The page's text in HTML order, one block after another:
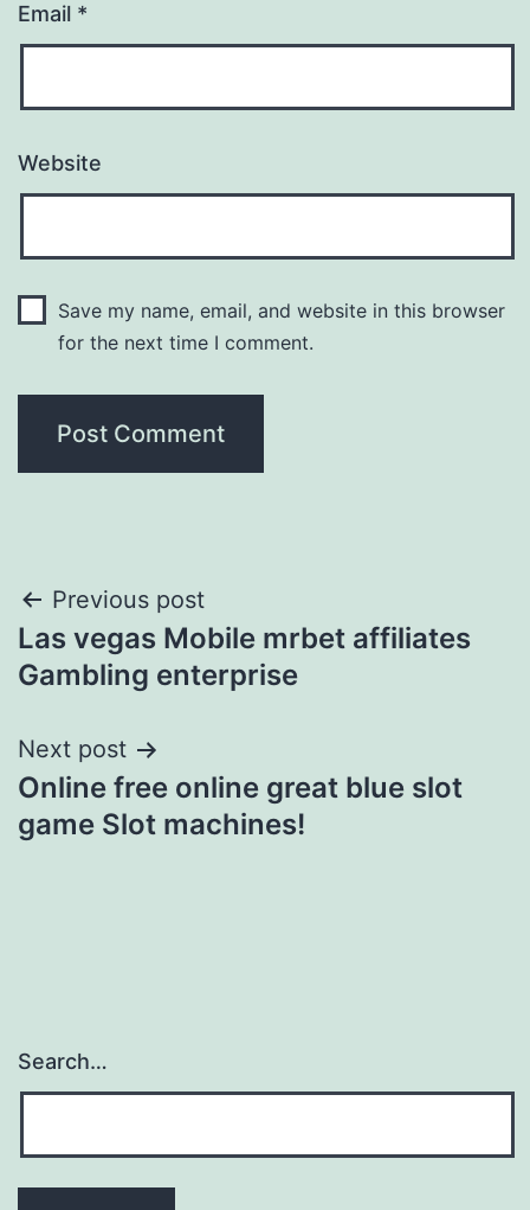
Email *
Website
Save my name, email, and website in this browser
for the next time I comment.
Post
navigation
Previous post
Las vegas Mobile mrbet affiliates
Gambling enterprise
Next post
Online free online great blue slot
game Slot machines!
Search…